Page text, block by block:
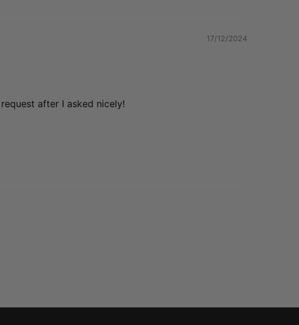
17/12/2024
after I asked nicely!